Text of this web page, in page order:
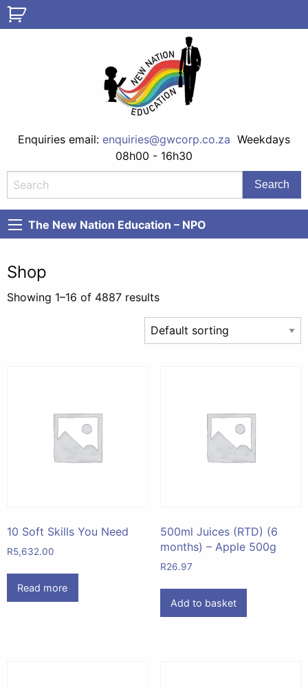
Enquiries email: enquiries@gwcorp.co.za Weekdays
08h00 - 16h30
The New Nation Education – NPO
Shop
Showing 1–16 of 4887 results
10 Soft Skills You Need
R5,632.00
Read more
500ml Juices (RTD) (6
months) – Apple 500g
R26.97
Add to basket